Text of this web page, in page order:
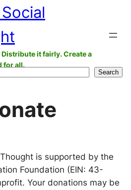
it fairly. Create a
for all.
Search
is supported by the
Foundation (EIN: 43-
Your donations may be